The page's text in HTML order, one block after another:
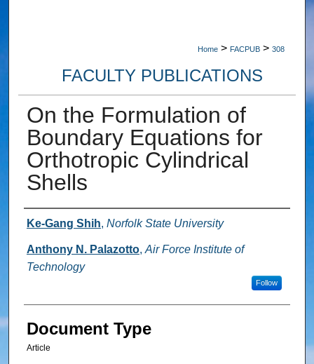
Home > FACPUB > 308
FACULTY PUBLICATIONS
On the Formulation of
Boundary Equations for
Orthotropic Cylindrical
Shells
Authors
Ke-Gang Shih, Norfolk State University
Anthony N. Palazotto, Air Force Institute of
Technology
Follow
Document Type
Article